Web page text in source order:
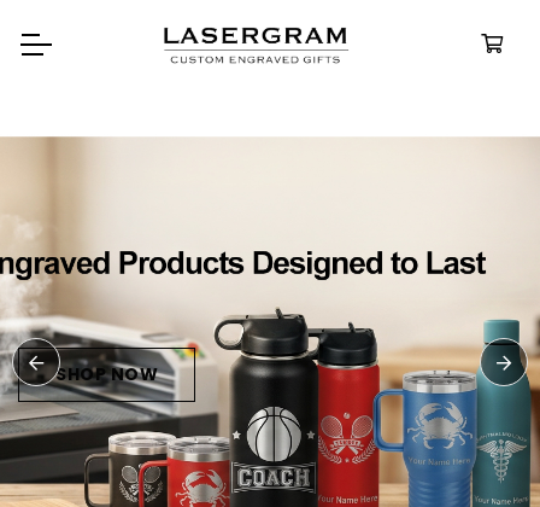
bottles built for every
Water